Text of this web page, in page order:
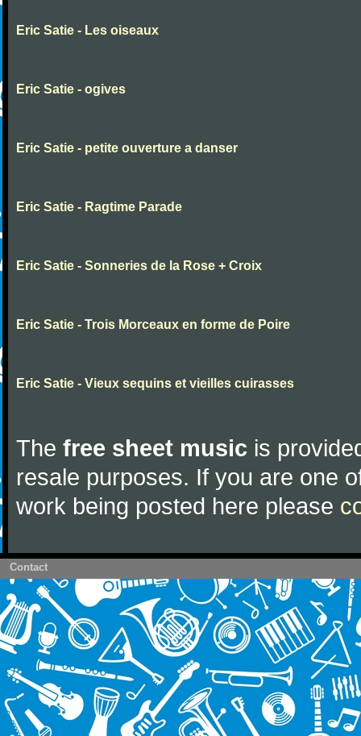
Eric Satie - Les oiseaux
Eric Satie - ogives
Eric Satie - petite ouverture a danser
Eric Satie - Ragtime Parade
Eric Satie - Sonneries de la Rose + Croix
Eric Satie - Trois Morceaux en forme de Poire
Eric Satie - Vieux sequins et vieilles cuirasses
The free sheet music is
resale purposes. If you are one
work being posted here please
Contact